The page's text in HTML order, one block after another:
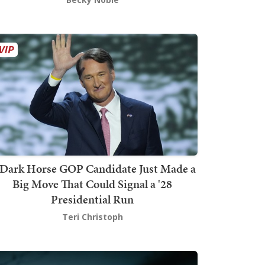
Horse GOP Candidate Just Made a
Big Move That Could Signal a '28
Presidential Run
Teri Christoph